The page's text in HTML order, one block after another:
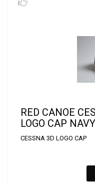
RED CANOE
LOGO CAP
CESSNA 3D LOGO CAP